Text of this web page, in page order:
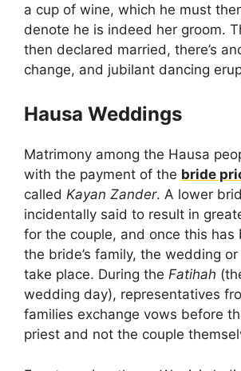
a cup of wine, which he must
denote he is indeed her groom.
then declared married, there’s
change, and jubilant dancing
Hausa Weddings
Matrimony among the Hausa
with the payment of the bride
called Kayan Zander. A lower
incidentally said to result in
for the couple, and once this has
the bride’s family, the wedding or
take place. During the Fatihah
wedding day), representatives
families exchange vows before
priest and not the couple